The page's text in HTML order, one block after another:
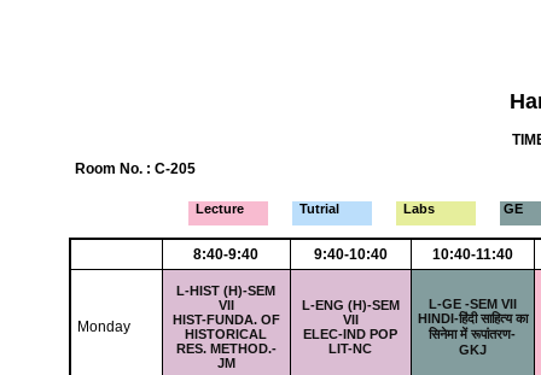
Room No. : C-205
Lecture Tutrial Labs GE
8:40-9:40 9:40-10:40 10:40-11:40
Monday
L-HIST (H)-SEM
VII
HIST-FUNDA. OF
HISTORICAL
RES. METHOD.-
JM
L-ENG (H)-SEM
VII
ELEC-IND POP
LIT-NC
L-GE -SEM VII
HINDI-हिंदी साहित्य का
सिनेमा में रूपांतरण-
GKJ